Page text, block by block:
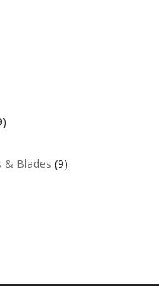
& Blades (9)